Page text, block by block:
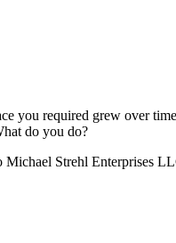
you required grew over
do you do?
Strehl Enterprises